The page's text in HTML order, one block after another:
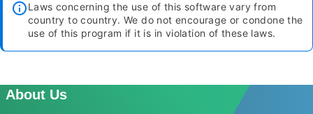
Laws concerning the use of this software vary from
country to country. We do not encourage or condone the
use of this program if it is in violation of these laws.
About Us